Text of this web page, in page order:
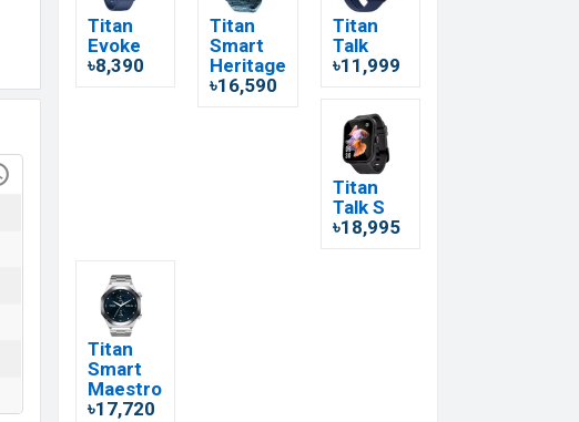
Titan
Evoke
৳8,390
Titan
Smart
Heritage
৳16,590
Titan
Talk
৳11,999
Titan
Talk S
৳18,995
Titan
Smart
Maestro
৳17,720